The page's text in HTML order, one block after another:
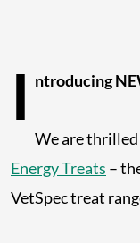
I ntroducing
We are
Energy Treats –
VetSpec treat